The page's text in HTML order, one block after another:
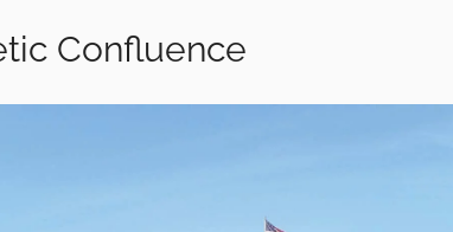
Confluence